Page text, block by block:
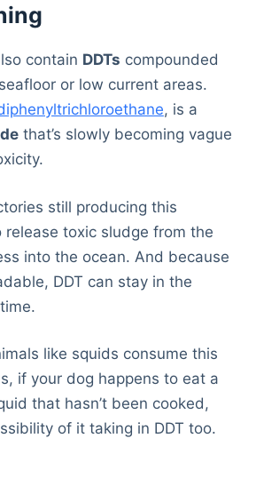
contain DDTs compounded
or low current areas.
, is a
that’s slowly becoming vague
still producing this
release toxic sludge from the
into the ocean. And because
DDT can stay in the
like squids consume this
if your dog happens to eat a
that hasn’t been cooked,
of it taking in DDT too.